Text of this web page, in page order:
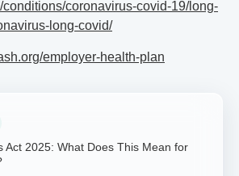
conditions/coronavirus-covid-19/long-
long-covid/
employer-health-plan
Act 2025: What Does This Mean for